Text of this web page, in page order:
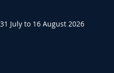
July to 16 August 2026